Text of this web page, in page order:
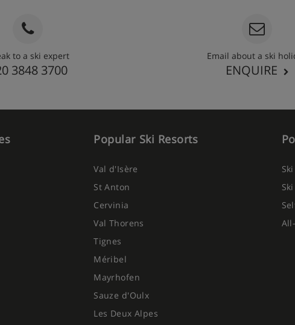
to a ski expert
3848 3700
Email about a ski
ENQUIRE
Popular Ski Resorts
Val d'Isère
St Anton
Cervinia
Val Thorens
Tignes
Méribel
Mayrhofen
Sauze d'Oulx
Les Deux Alpes